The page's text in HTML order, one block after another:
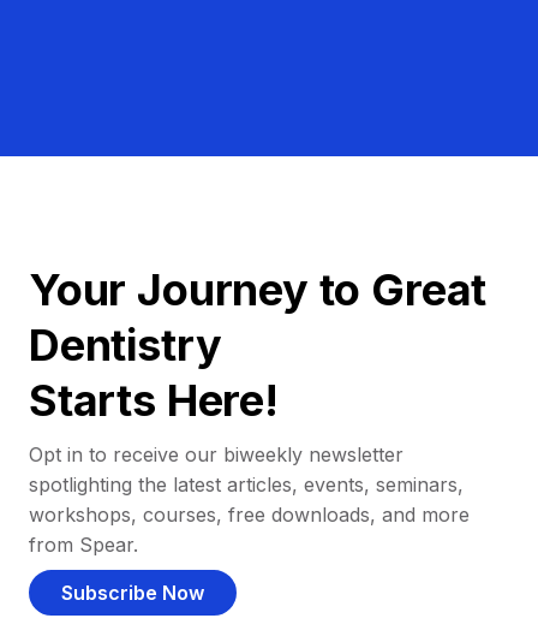
Your Journey to Great
Dentistry
Starts Here!
Opt in to receive our biweekly newsletter
spotlighting the latest articles, events, seminars,
workshops, courses, free downloads, and more
from Spear.
Subscribe Now